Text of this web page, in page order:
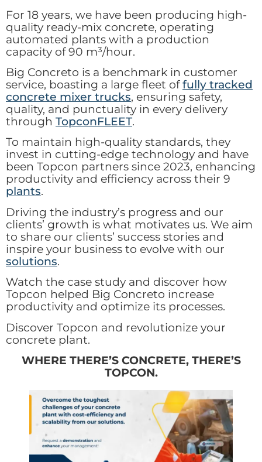
For 18 years, we have been producing high-
quality ready-mix concrete, operating
automated plants with a production
capacity of 90 m³/hour.
Big Concreto is a benchmark in customer
service, boasting a large fleet offully tracked
concrete mixer trucks, ensuring safety,
quality, and punctuality in every delivery
through TopconFLEET.
To maintain high-quality standards, they
invest in cutting-edge technology and have
been Topcon partners since 2023, enhancing
productivity and efficiency across their 9
plants.
Driving the industry’s progress and our
clients’ growth is what motivates us. We aim
to share our clients’ success stories and
inspire your business to evolve with our
solutions.
Watch the case study and discover how
Topcon helped Big Concreto increase
productivity and optimize its processes.
Discover Topcon and revolutionize your
concrete plant.
WHERE THERE’S CONCRETE, THERE’S
TOPCON.